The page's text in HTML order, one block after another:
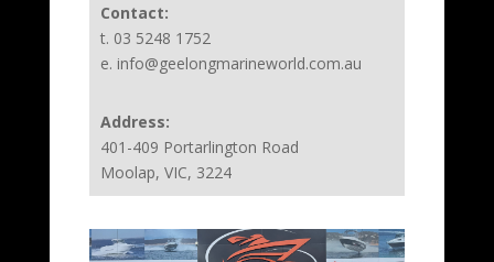
Contact:
t. 03 5248 1752
e. info@geelongmarineworld.com.au
Address:
401-409 Portarlington Road
Moolap, VIC, 3224